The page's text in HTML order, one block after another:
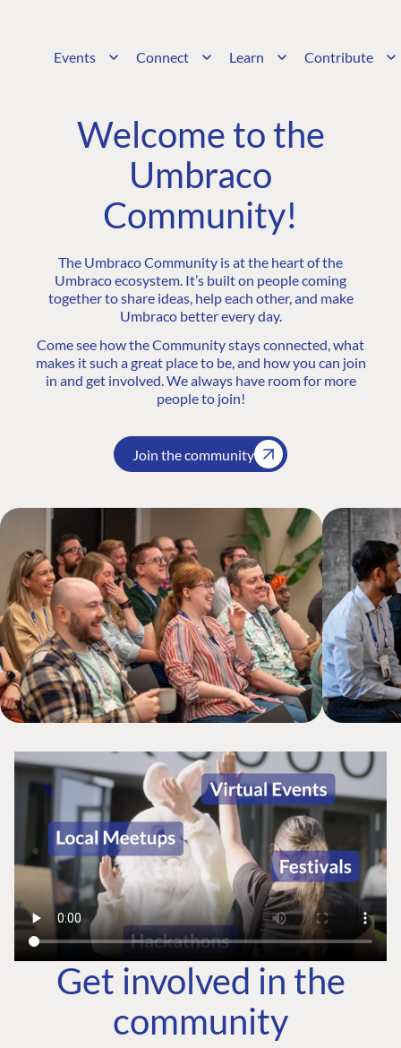
Events Connect Learn Contribute
Welcome to the
Umbraco
Community!
The Umbraco Community is at the heart of the
Umbraco ecosystem. It’s built on people coming
together to share ideas, help each other, and make
Umbraco better every day.
Come see how the Community stays connected, what
makes it such a great place to be, and how you can join
in and get involved. We always have room for more
people to join!
Join the community
Get involved in the
community